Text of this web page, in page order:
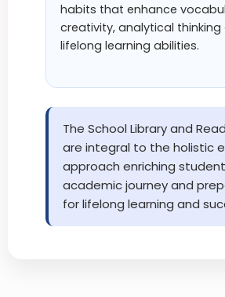
habits that enhance
creativity, analytical thinking
lifelong learning abilities.
The School Library and
are integral to the holistic
approach enriching
academic journey and
for lifelong learning and